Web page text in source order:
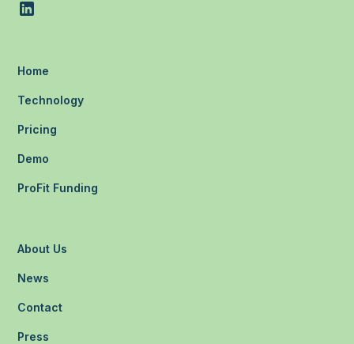
Home
Technology
Pricing
Demo
ProFit Funding
About Us
News
Contact
Press